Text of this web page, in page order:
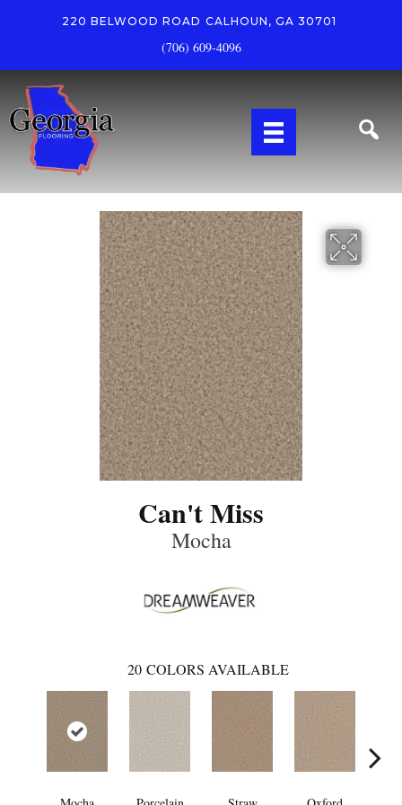
220 BELWOOD ROAD CALHOUN, GA 30701
(706) 609-4096
Can't Miss
Mocha
20 COLORS AVAILABLE